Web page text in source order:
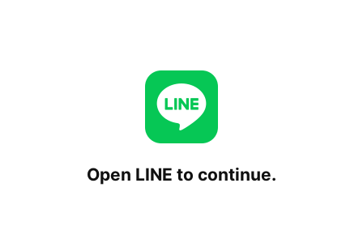
Open LINE to continue.